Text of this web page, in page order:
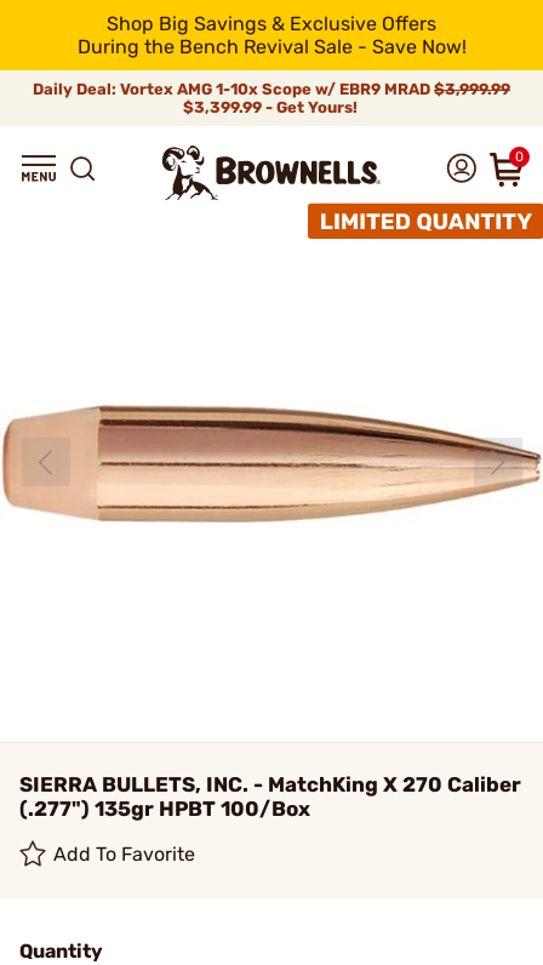
Shop Big Savings & Exclusive Offers
During the Bench Revival Sale - Save Now!
Daily Deal: Vortex AMG 1-10x Scope w/ EBR9 MRAD $3,999.99
$3,399.99 - Get Yours!
0
SIERRA BULLETS, INC. - MatchKing X 270 Caliber
(.277") 135gr HPBT 100/Box
Add To Favorite
Quantity